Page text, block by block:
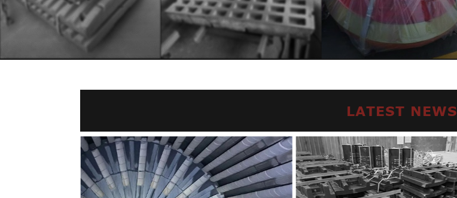
LINER
LATEST NEWS